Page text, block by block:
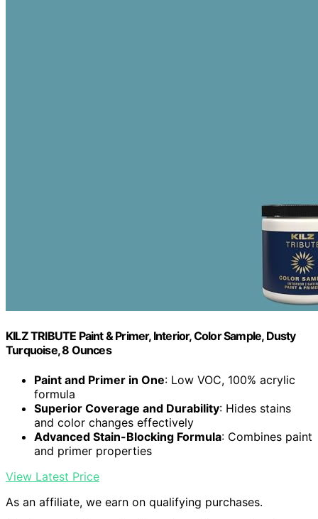
KILZ TRIBUTE Paint & Primer, Interior, Color Sample, Dusty
Turquoise, 8 Ounces
Paint and Primer in One: Low VOC, 100% acrylic
formula
Superior Coverage and Durability: Hides stains
and color changes effectively
Advanced Stain-Blocking Formula: Combines paint
and primer properties
View Latest Price
As an affiliate, we earn on qualifying purchases.